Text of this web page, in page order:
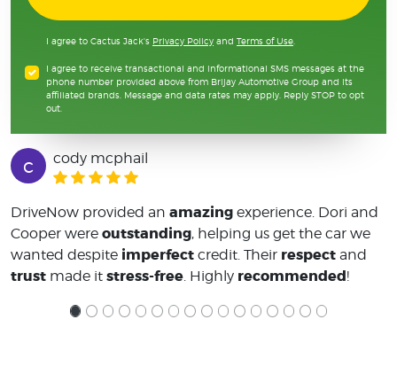
I agree to Cactus Jack's Privacy Policy and Terms of Use
I agree to receive transactional and informational SMS messages at the
phone number provided above from Brijay Automotive Group and its
affiliated brands. Message and data rates may apply. Reply STOP to opt
out.
c cody mcphail
DriveNow provided an amazing experience. Dori and
Cooper were outstanding, helping us get the car we
wanted despite imperfect credit. Their respect and
trust made it stress-free . Highly recommended!